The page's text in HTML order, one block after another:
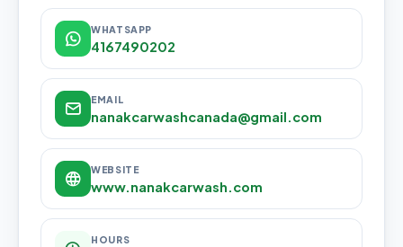
WHATSAPP
4167490202
EMAIL
nanakcarwashcanada@gmail.com
WEBSITE
www.nanakcarwash.com
HOURS